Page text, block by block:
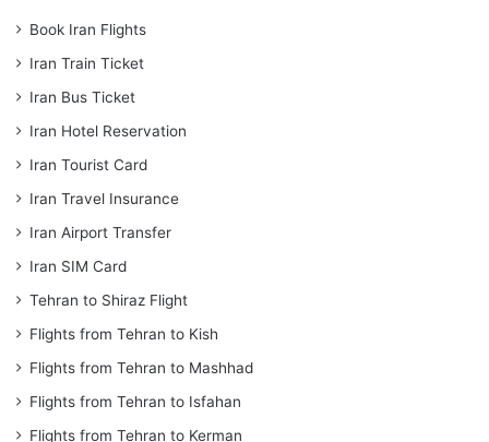
Book Iran Flights
Iran Train Ticket
Iran Bus Ticket
Iran Hotel Reservation
Iran Tourist Card
Iran Travel Insurance
Iran Airport Transfer
Iran SIM Card
Tehran to Shiraz Flight
Flights from Tehran to Kish
Flights from Tehran to Mashhad
Flights from Tehran to Isfahan
Flights from Tehran to Kerman